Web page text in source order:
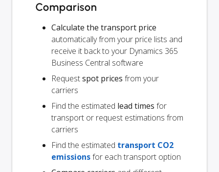
Comparison
Calculate the transport price
automatically from your price lists and
receive it back to your Dynamics 365
Business Central software
Requestspot prices from your
carriers
Find the estimated lead times for
transport or request estimations from
carriers
Find the estimated transport CO2
emissionsfor each transport option